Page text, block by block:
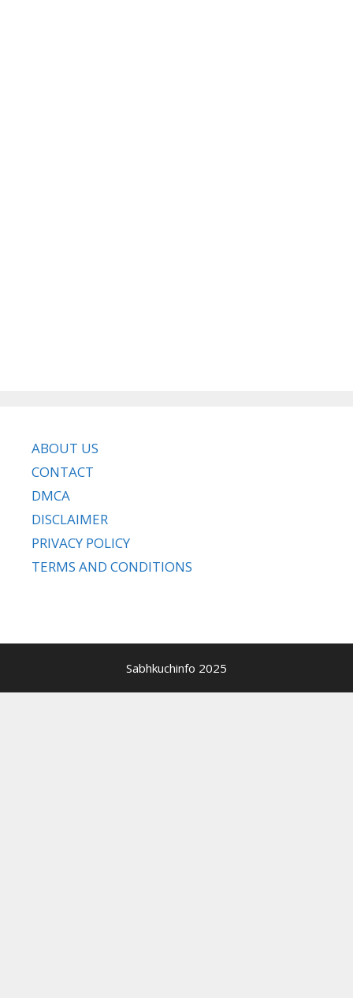
ABOUT US
CONTACT
DMCA
DISCLAIMER
PRIVACY POLICY
TERMS AND CONDITIONS
Sabhkuchinfo 2025